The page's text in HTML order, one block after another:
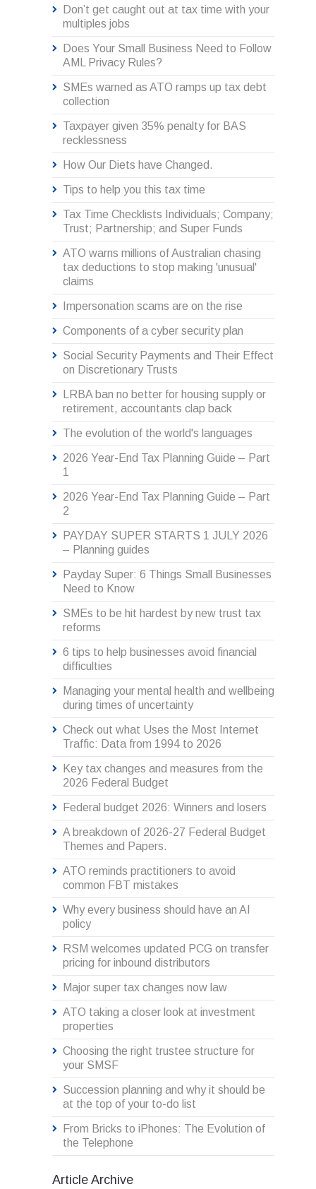
Don’t get caught out at tax time with your
multiples jobs
Does Your Small Business Need to Follow
AML Privacy Rules?
SMEs warned as ATO ramps up tax debt
collection
Taxpayer given 35% penalty for BAS
recklessness
How Our Diets have Changed.
Tips to help you this tax time
Tax Time Checklists Individuals; Company;
Trust; Partnership; and Super Funds
ATO warns millions of Australian chasing
tax deductions to stop making 'unusual'
claims
Impersonation scams are on the rise
Components of a cyber security plan
Social Security Payments and Their Effect
on Discretionary Trusts
LRBA ban no better for housing supply or
retirement, accountants clap back
The evolution of the world's languages
2026 Year-End Tax Planning Guide – Part
1
2026 Year-End Tax Planning Guide – Part
2
PAYDAY SUPER STARTS 1 JULY 2026
– Planning guides
Payday Super: 6 Things Small Businesses
Need to Know
SMEs to be hit hardest by new trust tax
reforms
6 tips to help businesses avoid financial
difficulties
Managing your mental health and wellbeing
during times of uncertainty
Check out what Uses the Most Internet
Traffic: Data from 1994 to 2026
Key tax changes and measures from the
2026 Federal Budget
Federal budget 2026: Winners and losers
A breakdown of 2026-27 Federal Budget
Themes and Papers.
ATO reminds practitioners to avoid
common FBT mistakes
Why every business should have an AI
policy
RSM welcomes updated PCG on transfer
pricing for inbound distributors
Major super tax changes now law
ATO taking a closer look at investment
properties
Choosing the right trustee structure for
your SMSF
Succession planning and why it should be
at the top of your to-do list
From Bricks to iPhones: The Evolution of
the Telephone
Article Archive